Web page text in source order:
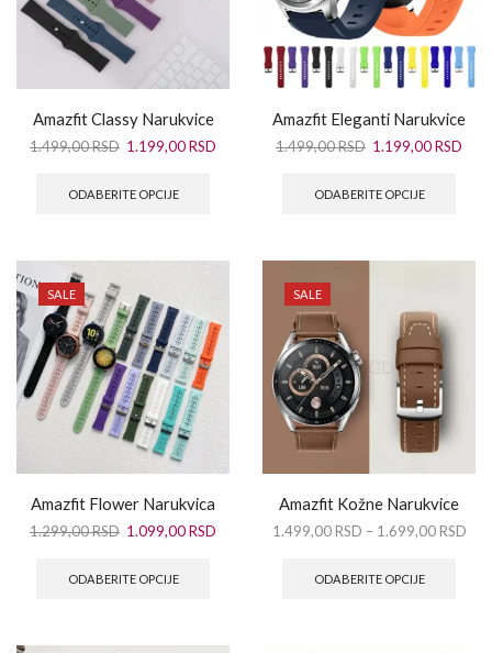
Amazfit Classy Narukvice
1.499,00RSD 1.199,00RSD
ODABERITE OPCIJE
Amazfit Eleganti Narukvice
1.499,00RSD 1.199,00RSD
ODABERITE OPCIJE
SALE
Amazfit Flower Narukvica
1.299,00RSD 1.099,00RSD
ODABERITE OPCIJE
SALE
Amazfit Kožne Narukvice
1.499,00 RSD – 1.699,00 RSD
ODABERITE OPCIJE